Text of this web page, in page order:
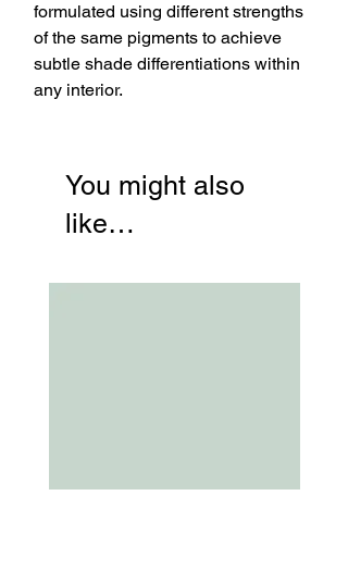
formulated using different strengths
of the same pigments to achieve
subtle shade differentiations within
any interior.
You might also
like…